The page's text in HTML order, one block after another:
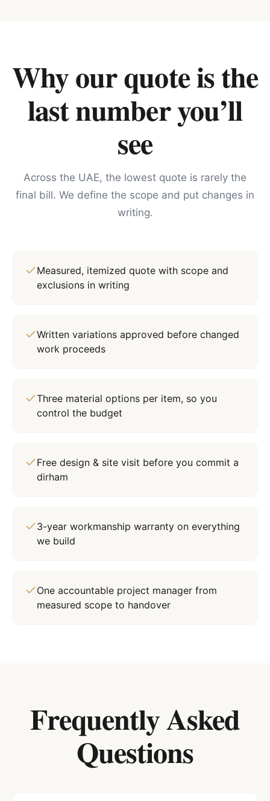
Why our quote is the
last number you’ll
see
Across the UAE, the lowest quote is rarely the
final bill. We define the scope and put changes in
writing.
Measured, itemized quote with scope and
exclusions in writing
Written variations approved before changed
work proceeds
Three material options per item, so you
control the budget
Free design & site visit before you commit a
dirham
3-year workmanship warranty on everything
we build
One accountable project manager from
measured scope to handover
Frequently Asked
Questions